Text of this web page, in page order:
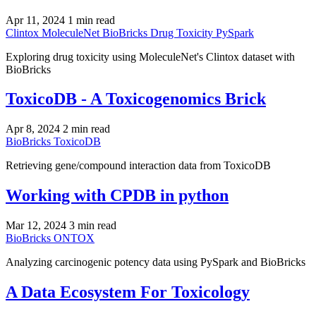
Apr 11, 2024 1 min read
Clintox MoleculeNet BioBricks Drug Toxicity PySpark
Exploring drug toxicity using MoleculeNet's Clintox dataset with
BioBricks
ToxicoDB - A Toxicogenomics Brick
Apr 8, 2024 2 min read
BioBricks ToxicoDB
Retrieving gene/compound interaction data from ToxicoDB
Working with CPDB in python
Mar 12, 2024 3 min read
BioBricks ONTOX
Analyzing carcinogenic potency data using PySpark and BioBricks
A Data Ecosystem For Toxicology